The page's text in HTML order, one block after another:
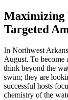
Maximizing
Targeted
In Northwest
August. To become
think beyond the
swim; they are
successful hosts
chemistry of the